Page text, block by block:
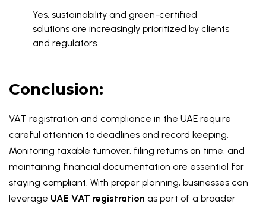
Yes, sustainability and green-certified
solutions are increasingly prioritized by clients
and regulators.
Conclusion:
VAT registration and compliance in the UAE require
careful attention to deadlines and record keeping.
Monitoring taxable turnover, filing returns on time, and
maintaining financial documentation are essential for
staying compliant. With proper planning, businesses can
leverage UAE VAT registration as part of a broader